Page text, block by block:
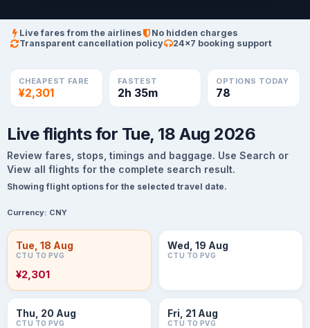
Live fares from the airlines
No hidden charges
Transparent cancellation policy
24×7 booking support
CHEAPEST FARE
¥2,301
FASTEST
2h 35m
OPTIONS TODAY
78
Live flights for Tue, 18 Aug 2026
Review fares, stops, timings and baggage. Use Search or
View all flights for the complete search result.
Showing flight options for the selected travel date.
Currency: CNY
Tue, 18 Aug
CTU TO PVG
¥2,301
Wed, 19 Aug
CTU TO PVG
Thu, 20 Aug
CTU TO PVG
Fri, 21 Aug
CTU TO PVG